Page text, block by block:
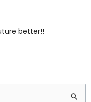
better!!